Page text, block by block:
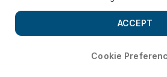
New report reveals the British health
on foreign workers, especially those
Cookie
ACCEPT